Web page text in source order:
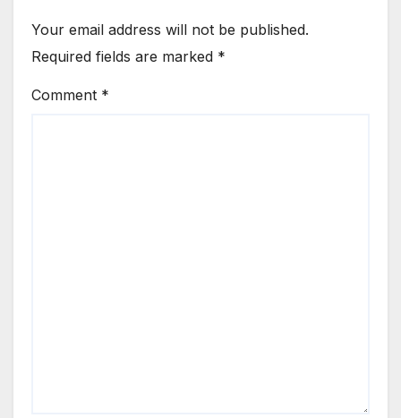
Your email address will not be published.
Required fields are marked *
Comment *